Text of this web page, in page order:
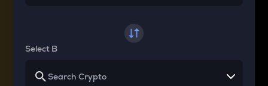
Select B